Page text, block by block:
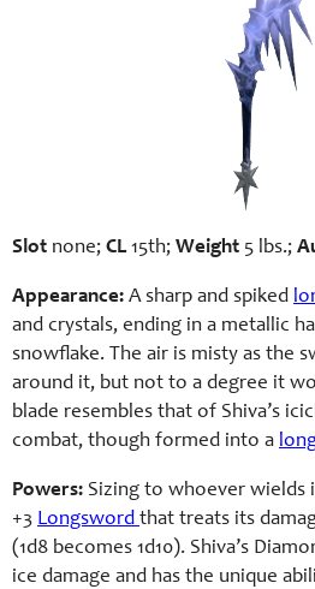
Slot none; CL15th; Weight 5 lbs.;
Appearance: A sharp and spiked
and crystals, ending in a metallic
snowflake. The air is misty as the
around it, but not to a degree it
blade resembles that of Shiva’s
combat, though formed into a
Powers: Sizing to whoever wields
+3 Longsword that treats its
(1d8 becomes 1d10). Shiva’s
ice damage and has the unique